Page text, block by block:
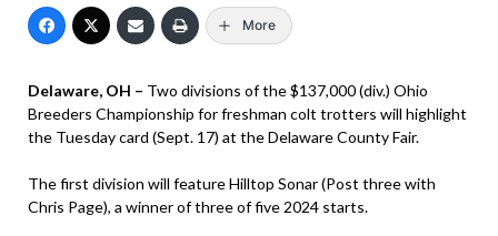
More
Delaware, OH – Two divisions of the $137,000 (div.) Ohio
Breeders Championship for freshman colt trotters will highlight
the Tuesday card (Sept. 17) at the Delaware County Fair.
The first division will feature Hilltop Sonar (Post three with
Chris Page), a winner of three of five 2024 starts.